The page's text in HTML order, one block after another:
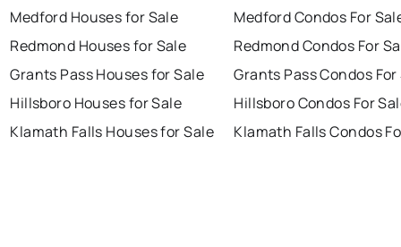
Medford Houses for Sale
Redmond Houses for Sale
Grants Pass Houses for Sale
Hillsboro Houses for Sale
Klamath Falls Houses for Sale
Medford Condos For
Redmond Condos For
Grants Pass Condos For
Hillsboro Condos For
Klamath Falls Condos